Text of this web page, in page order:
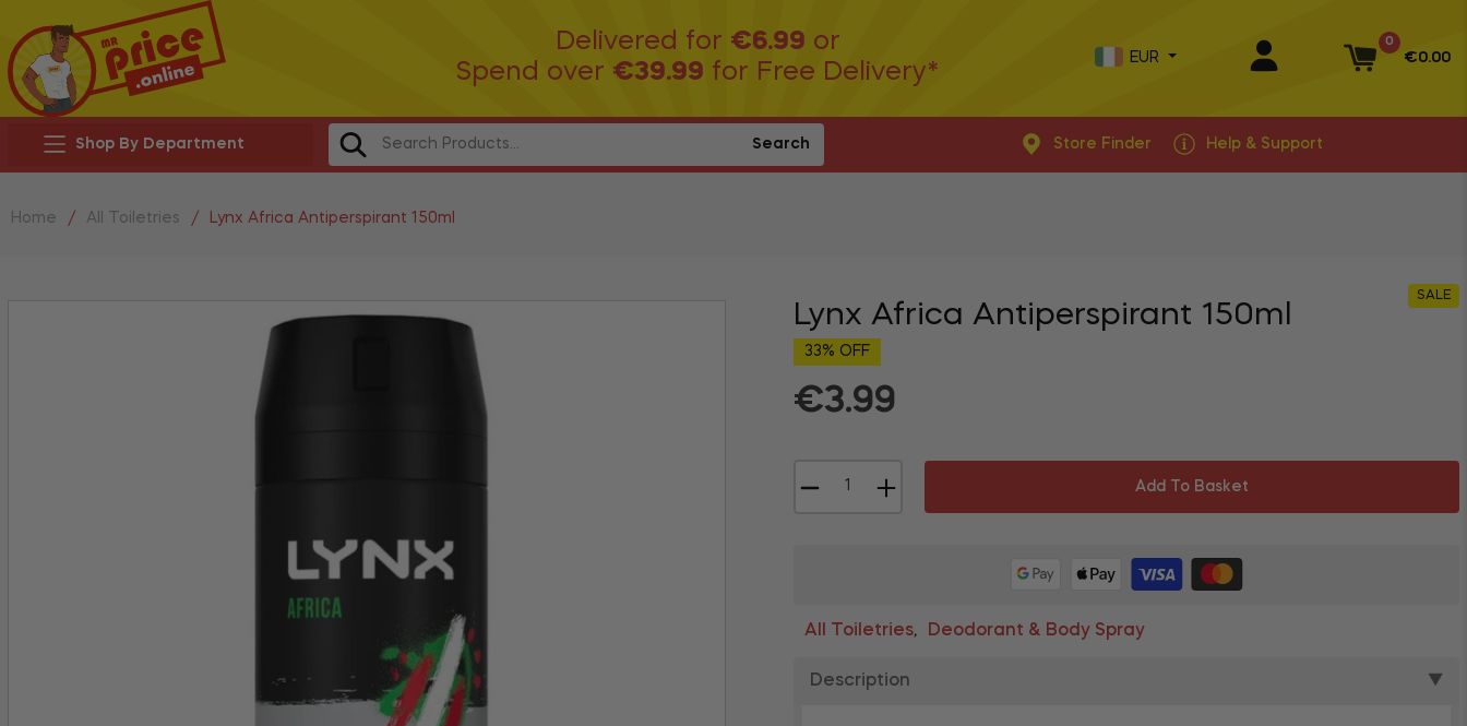
Delivered for €6.99 or
Spend over €39.99 for Free Delivery*
EUR Basket
0
€0.00
Shop By Department Search Store Finder Help & Support
Home / All Toiletries / Lynx Africa Antiperspirant 150ml
Lynx Africa Antiperspirant 150ml
SALE
33% OFF
€3.99
+ Add To Basket
All Toiletries, Deodorant & Body Spray
Description ▼